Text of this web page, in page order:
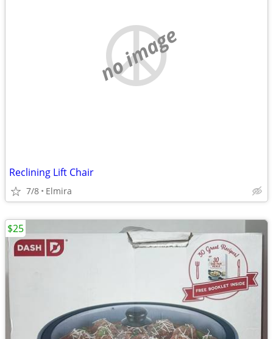
no image
Reclining Lift Chair
7/8 Elmira
$25